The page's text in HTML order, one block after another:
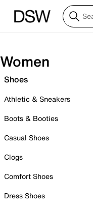
Women
Shoes
Athletic & Sneakers
Boots & Booties
Casual Shoes
Clogs
Comfort Shoes
Dress Shoes